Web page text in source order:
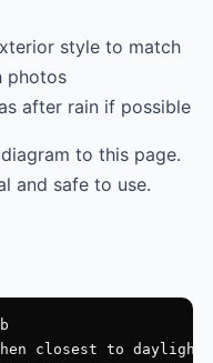
style to match
photos
after rain if possible
to this page.
and safe to use.
closest to daylight